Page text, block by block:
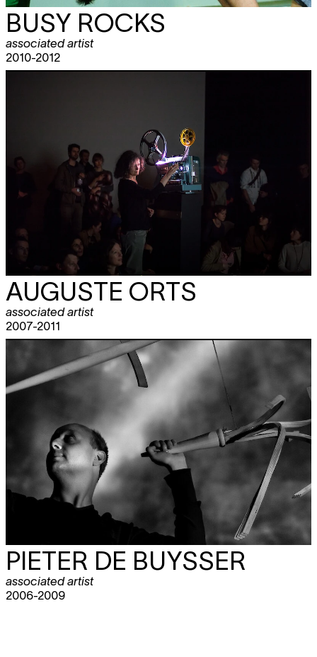
BUSY ROCKS
associated artist
2010-2012
AUGUSTE ORTS
associated artist
2007-2011
PIETER DE BUYSSER
associated artist
2006-2009